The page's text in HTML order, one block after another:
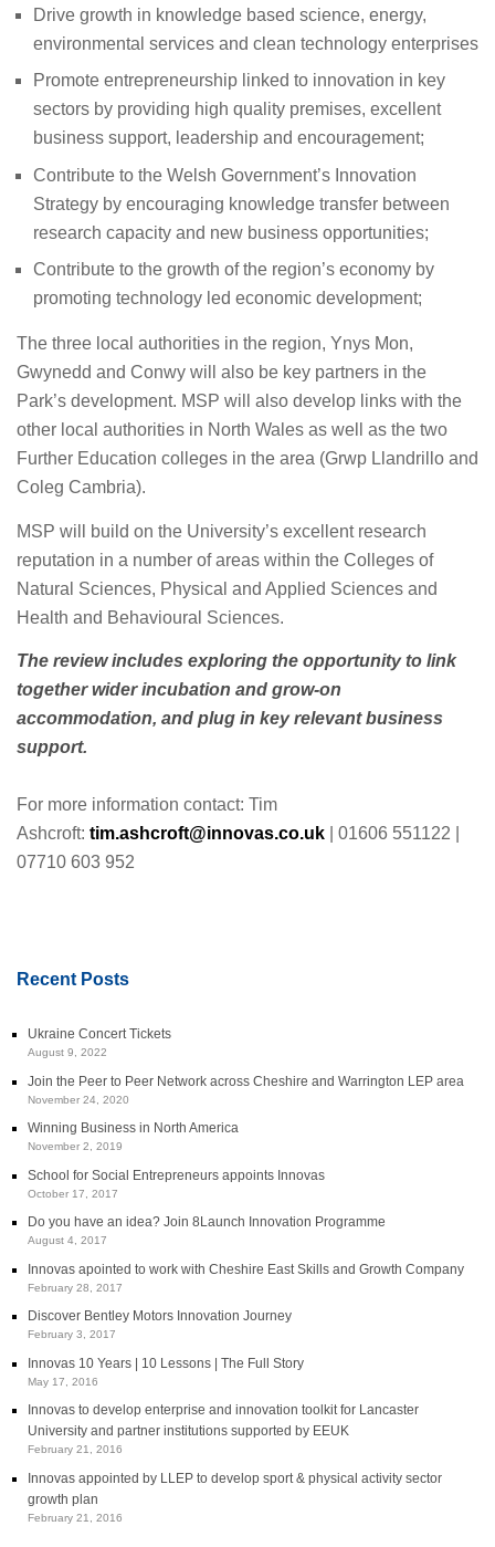
Drive growth in knowledge based science, energy,
environmental services and clean technology enterprises
Promote entrepreneurship linked to innovation in key
sectors by providing high quality premises, excellent
business support, leadership and encouragement;
Contribute to the Welsh Government’s Innovation
Strategy by encouraging knowledge transfer between
research capacity and new business opportunities;
Contribute to the growth of the region’s economy by
promoting technology led economic development;
The three local authorities in the region, Ynys Mon,
Gwynedd and Conwy will also be key partners in the
Park’s development. MSP will also develop links with the
other local authorities in North Wales as well as the two
Further Education colleges in the area (Grwp Llandrillo and
Coleg Cambria).
MSP will build on the University’s excellent research
reputation in a number of areas within the Colleges of
Natural Sciences, Physical and Applied Sciences and
Health and Behavioural Sciences.
The review includes exploring the opportunity to link
together wider incubation and grow-on
accommodation, and plug in key relevant business
support.
For more information contact: Tim
Ashcroft: tim.ashcroft@innovas.co.uk
| 01606 551122 |
07710 603 952
Recent Posts
Ukraine Concert Tickets
August 9, 2022
Join the Peer to Peer Network across Cheshire and Warrington LEP area
November 24, 2020
Winning Business in North America
November 2, 2019
School for Social Entrepreneurs appoints Innovas
October 17, 2017
Do you have an idea? Join 8Launch Innovation Programme
August 4, 2017
Innovas apointed to work with Cheshire East Skills and Growth Company
February 28, 2017
Discover Bentley Motors Innovation Journey
February 3, 2017
Innovas 10 Years | 10 Lessons | The Full Story
May 17, 2016
Innovas to develop enterprise and innovation toolkit for Lancaster
University and partner institutions supported by EEUK
February 21, 2016
Innovas appointed by LLEP to develop sport & physical activity sector
growth plan
February 21, 2016